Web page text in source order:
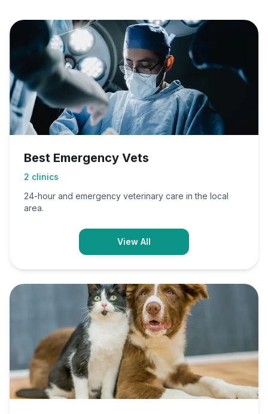
Best Emergency Vets
2 clinics
24-hour and emergency veterinary care in the local
area.
View All